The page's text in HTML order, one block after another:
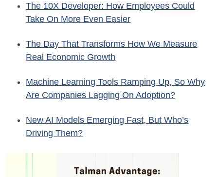
The 10X Developer: How Employees Could
Take On More Even Easier
The Day That Transforms How We Measure
Real Economic Growth
Machine Learning Tools Ramping Up, So Why
Are Companies Lagging On Adoption?
New AI Models Emerging Fast, But Who’s
Driving Them?